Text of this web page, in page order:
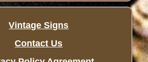
Vintage Signs
Contact Us